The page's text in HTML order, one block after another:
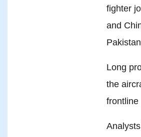
fighter
and
Long
the
frontline